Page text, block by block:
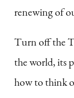
renewing of
Turn off the
the world, its
how to think